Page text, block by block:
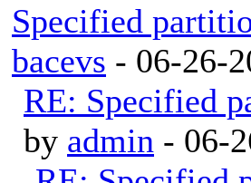
Specified
bacevs - 06-26-
RE: Specified
by admin - 06-